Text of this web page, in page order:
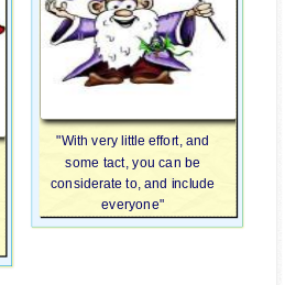
"With very little effort, and
some tact, you can be
considerate to, and include
everyone"